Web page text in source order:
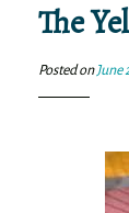
The
Posted on June